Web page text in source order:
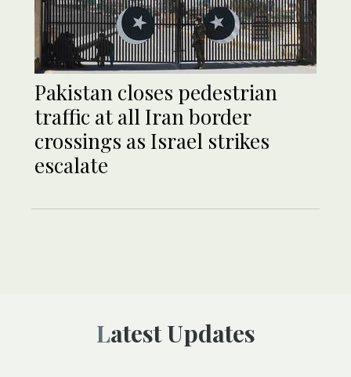
Pakistan closes pedestrian
traffic at all Iran border
crossings as Israel strikes
escalate
Latest Updates